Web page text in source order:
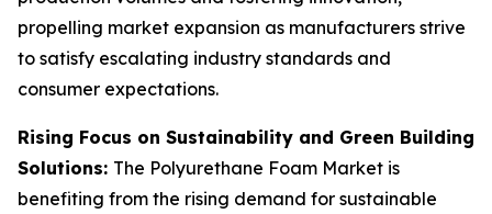
propelling market expansion as manufacturers strive
to satisfy escalating industry standards and
consumer expectations.
Rising Focus on Sustainability and Green Building
Solutions: The Polyurethane Foam Market is
benefiting from the rising demand for sustainable